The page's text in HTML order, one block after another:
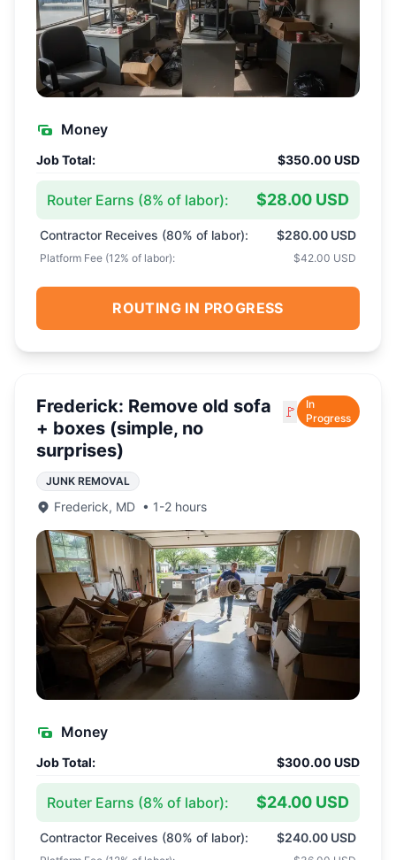
Money
Job Total: $350.00 USD
Router Earns (8% of labor): $28.00 USD
Contractor Receives (80% of labor): $280.00 USD
Platform Fee (12% of labor): $42.00 USD
ROUTING IN PROGRESS
Frederick: Remove old sofa
+ boxes (simple, no
surprises)
🚩
In
Progress
JUNK REMOVAL
Frederick, MD • 1-2 hours
Money
Job Total: $300.00 USD
Router Earns (8% of labor): $24.00 USD
Contractor Receives (80% of labor): $240.00 USD